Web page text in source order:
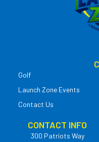
Golf
Launch Zone Events
Contact Us
CONTACT INFO
300 Patriots Way